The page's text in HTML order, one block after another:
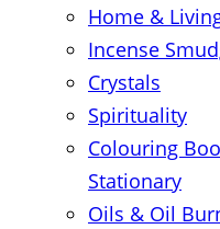
Home &
Incense
Crystals
Spirituality
Colouring
Stationary
Oils & Oil